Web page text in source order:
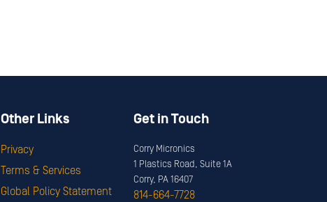
Other Links
Privacy
Terms & Services
Global Policy Statement
Get in Touch
Corry Micronics
1 Plastics Road, Suite 1A
Corry, PA 16407
814-664-7728